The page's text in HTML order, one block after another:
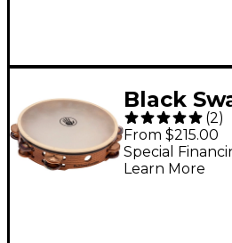
Black
Series
(2)
From $215.00
Special
Learn More